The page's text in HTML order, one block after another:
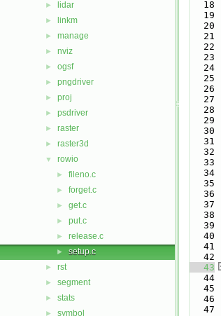
► lidar
► linkm
► manage
► nviz
► ogsf
► pngdriver
► proj
► psdriver
► raster
► raster3d
▼ rowio
► fileno.c
► forget.c
► get.c
► put.c
► release.c
► setup.c
► rst
► segment
► stats
► symbol
   18
   19
   20
   21
   22
   23
   24
   25
   26
   27
   28
   29
   30
   31
   32
   33
   34
   35
   36
   37
   38
   39
   40
   41
   42
   43
   44
   45
   46
   47